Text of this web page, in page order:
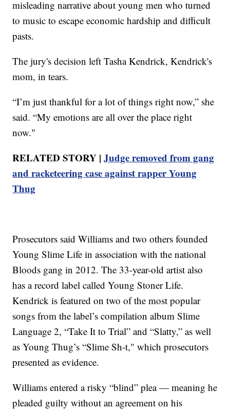
misleading narrative about young men who turned
to music to escape economic hardship and difficult
pasts.
The jury's decision left Tasha Kendrick, Kendrick's
mom, in tears.
“I’m just thankful for a lot of things right now,” she
said. “My emotions are all over the place right
now."
RELATED STORY |Judge removed from gang
and racketeering case against rapper Young
Thug
Prosecutors said Williams and two others founded
Young Slime Life in association with the national
Bloods gang in 2012. The 33-year-old artist also
has a record label called Young Stoner Life.
Kendrick is featured on two of the most popular
songs from the label’s compilation album Slime
Language 2, “Take It to Trial” and “Slatty,” as well
as Young Thug’s “Slime Sh-t," which prosecutors
presented as evidence.
Williams entered a risky “blind” plea — meaning he
pleaded guilty without an agreement on his